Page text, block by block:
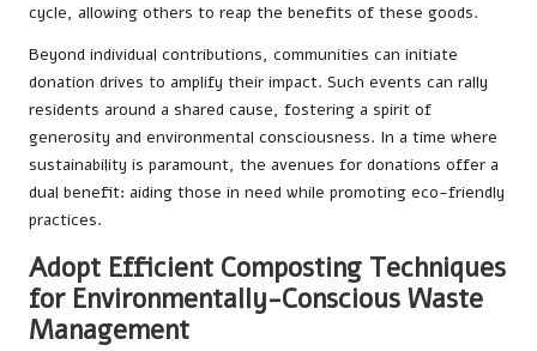
cycle, allowing others to reap the benefits of these goods.
Beyond individual contributions, communities can initiate
donation drives to amplify their impact. Such events can rally
residents around a shared cause, fostering a spirit of
generosity and environmental consciousness. In a time where
sustainability is paramount, the avenues for donations offer a
dual benefit: aiding those in need while promoting eco-friendly
practices.
Adopt Efficient Composting Techniques
for Environmentally-Conscious Waste
Management